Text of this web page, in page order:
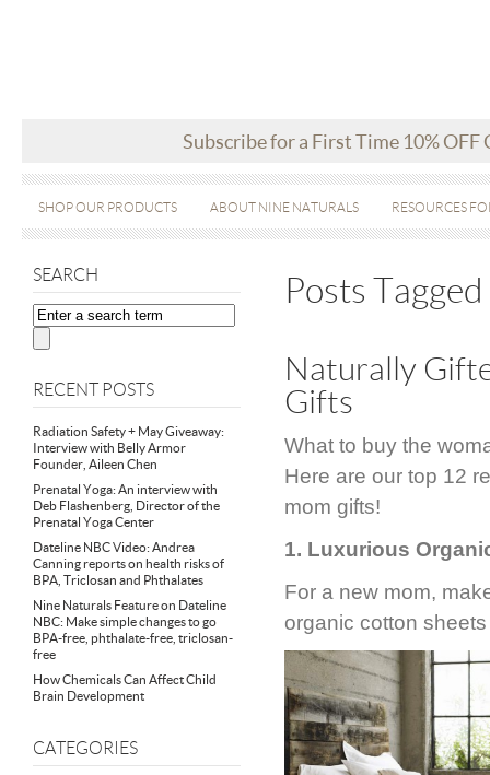
Subscribe for a First Time 10% OFF
SHOP OUR PRODUCTS ABOUT NINE NATURALS RESOURCES
SEARCH
RECENT POSTS
Radiation Safety + May Giveaway:
Interview with Belly Armor
Founder, Aileen Chen
Prenatal Yoga: An interview with
Deb Flashenberg, Director of the
Prenatal Yoga Center
Dateline NBC Video: Andrea
Canning reports on health risks of
BPA, Triclosan and Phthalates
Nine Naturals Feature on Dateline
NBC: Make simple changes to go
BPA-free, phthalate-free, triclosan-
free
How Chemicals Can Affect Child
Brain Development
CATEGORIES
Posts
Naturally
Gifts
What to buy the
Here are our top 12
mom gifts!
1. Luxurious
For a new mom,
organic cotton